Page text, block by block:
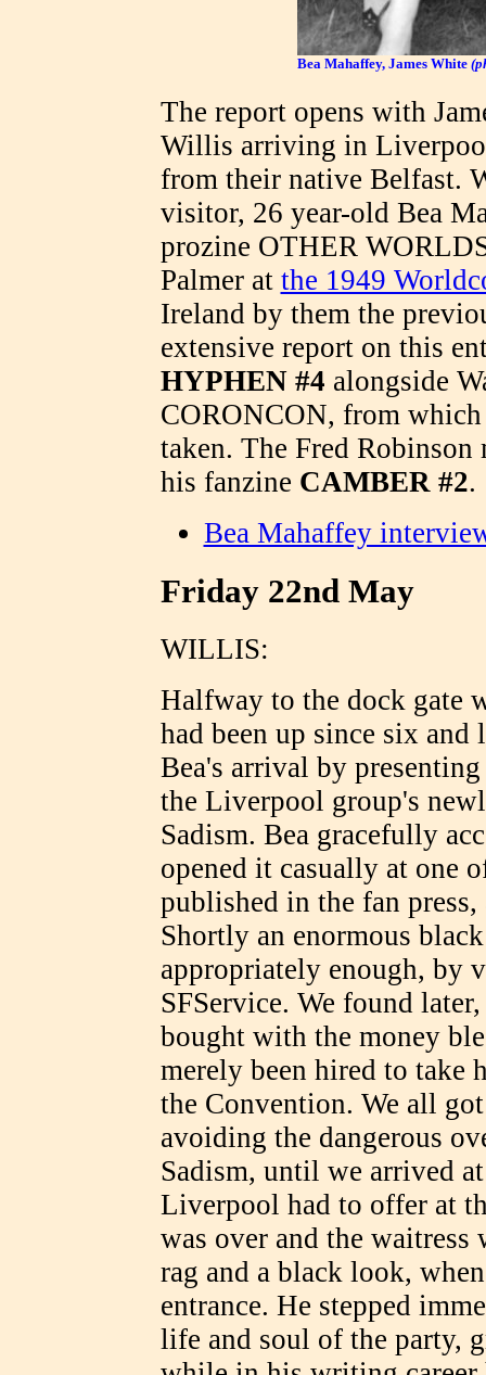
Bea Mahaffey, James White
The report opens with
Willis arriving in
from their native Belfast.
visitor, 26 year-old Bea
prozine OTHER
Palmer at the 1949
Ireland by them the
extensive report on this
HYPHEN #4 alongside
CORONCON, from
taken. The Fred
his fanzine CAMBER #2.
Bea Mahaffey
Friday 22nd May
WILLIS:
Halfway to the dock gate
had been up since six
Bea's arrival by
the Liverpool group's
Sadism. Bea gracefully
opened it casually at one
published in the fan
Shortly an enormous
appropriately enough, by
SFService. We found
bought with the money
merely been hired to
the Convention. We all
avoiding the dangerous
Sadism, until we arrived
Liverpool had to offer at
was over and the
rag and a black look,
entrance. He stepped
life and soul of the party,